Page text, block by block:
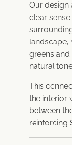
Our design
clear
landscape,
greens
natural
This
the interior
between
reinforcing